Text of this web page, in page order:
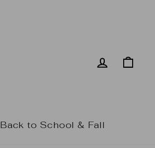
Log in
Back to School & Fall